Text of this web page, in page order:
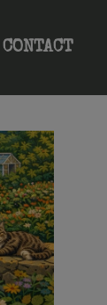
CONTACT